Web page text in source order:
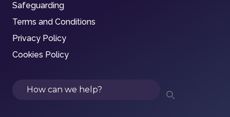
Safeguarding
Terms and Conditions
Privacy Policy
Cookies Policy
Search